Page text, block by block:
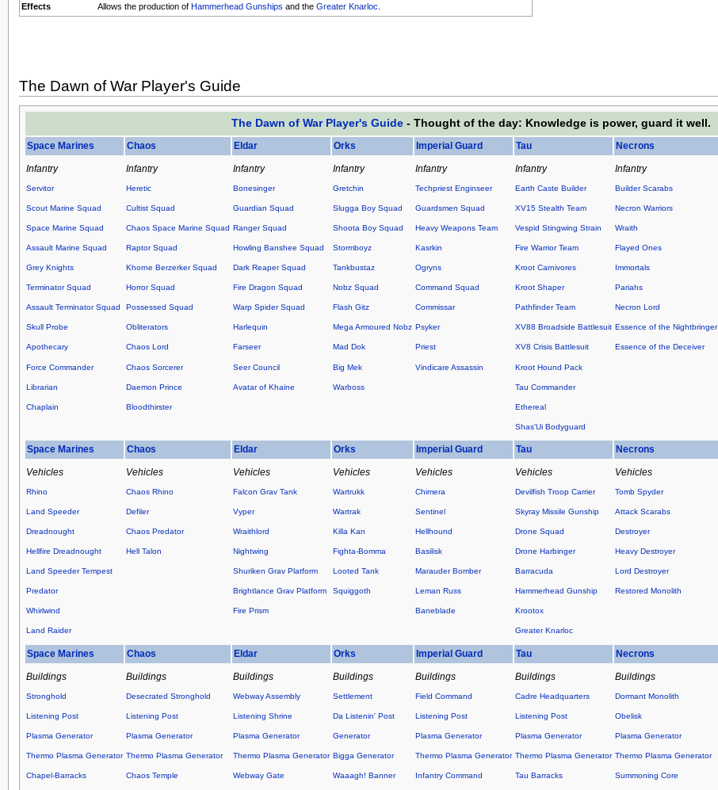
Effects
Allows the production of Hammerhead Gunships and the Greater Knarloc
The Dawn of War Player's Guide
The Dawn of War Player's Guide - Thought of the day: Knowledge is power, guard it well.
Space Marines Chaos Eldar Orks Imperial Guard Tau Necrons
Infantry
Servitor
Scout Marine Squad
Space Marine Squad
Assault Marine Squad
Grey Knights
Terminator Squad
Assault Terminator Squad
Skull Probe
Apothecary
Force Commander
Librarian
Chaplain
Infantry
Heretic
Cultist Squad
Chaos Space Marine Squad
Raptor Squad
Khorne Berzerker Squad
Horror Squad
Possessed Squad
Obliterators
Chaos Lord
Chaos Sorcerer
Daemon Prince
Bloodthirster
Infantry
Bonesinger
Guardian Squad
Ranger Squad
Howling Banshee Squad
Dark Reaper Squad
Fire Dragon Squad
Warp Spider Squad
Harlequin
Farseer
Seer Council
Avatar of Khaine
Infantry
Gretchin
Slugga Boy Squad
Shoota Boy Squad
Stormboyz
Tankbustaz
Nobz Squad
Flash Gitz
Mega Armoured Nobz
Mad Dok
Big Mek
Warboss
Infantry
Techpriest Enginseer
Guardsmen Squad
Heavy Weapons Team
Kasrkin
Ogryns
Command Squad
Commissar
Psyker
Priest
Vindicare Assassin
Infantry
Earth Caste Builder
XV15 Stealth Team
Vespid Stingwing Strain
Fire Warrior Team
Kroot Carnivores
Kroot Shaper
Pathfinder Team
XV88 Broadside Battlesuit
XV8 Crisis Battlesuit
Kroot Hound Pack
Tau Commander
Ethereal
Shas'Ui Bodyguard
Infantry
Builder Scarabs
Necron Warriors
Wraith
Flayed Ones
Immortals
Pariahs
Necron Lord
Essence of the Nightbringer
Essence of the Deceiver
Space Marines Chaos Eldar Orks Imperial Guard Tau Necrons
Vehicles
Rhino
Land Speeder
Dreadnought
Hellfire Dreadnought
Land Speeder Tempest
Predator
Whirlwind
Land Raider
Vehicles
Chaos Rhino
Defiler
Chaos Predator
Hell Talon
Vehicles
Falcon Grav Tank
Vyper
Wraithlord
Nightwing
Shuriken Grav Platform
Brightlance Grav Platform
Fire Prism
Vehicles
Wartrukk
Wartrak
Killa Kan
Fighta-Bomma
Looted Tank
Squiggoth
Vehicles
Chimera
Sentinel
Hellhound
Basilisk
Marauder Bomber
Leman Russ
Baneblade
Vehicles
Devilfish Troop Carrier
Skyray Missile Gunship
Drone Squad
Drone Harbinger
Barracuda
Hammerhead Gunship
Krootox
Greater Knarloc
Vehicles
Tomb Spyder
Attack Scarabs
Destroyer
Heavy Destroyer
Lord Destroyer
Restored Monolith
Space Marines Chaos Eldar Orks Imperial Guard Tau Necrons
Buildings
Stronghold
Listening Post
Plasma Generator
Thermo Plasma Generator
Chapel-Barracks
Buildings
Desecrated Stronghold
Listening Post
Plasma Generator
Thermo Plasma Generator
Chaos Temple
Buildings
Webway Assembly
Listening Shrine
Plasma Generator
Thermo Plasma Generator
Webway Gate
Buildings
Settlement
Da Listenin' Post
Generator
Bigga Generator
Waaagh! Banner
Buildings
Field Command
Listening Post
Plasma Generator
Thermo Plasma Generator
Infantry Command
Buildings
Cadre Headquarters
Listening Post
Plasma Generator
Thermo Plasma Generator
Tau Barracks
Buildings
Dormant Monolith
Obelisk
Plasma Generator
Thermo Plasma Generator
Summoning Core